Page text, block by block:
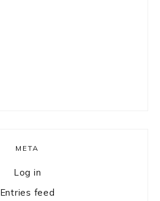
META
Log in
Entries feed